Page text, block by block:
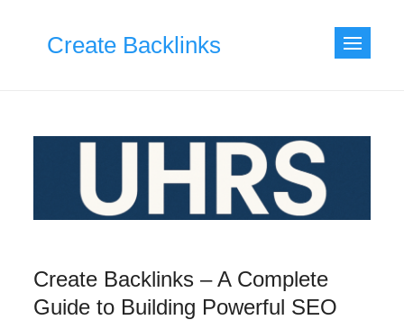
Create Backlinks
Create Backlinks – A Complete
Guide to Building Powerful SEO